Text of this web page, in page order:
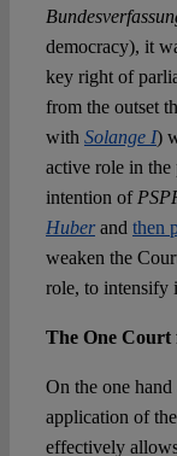
democracy), it
key right of
from the outset
with Solange I)
active role in
intention of
Huberand then
weaken the
role, to intensify
The One
On the one
application of
effectively